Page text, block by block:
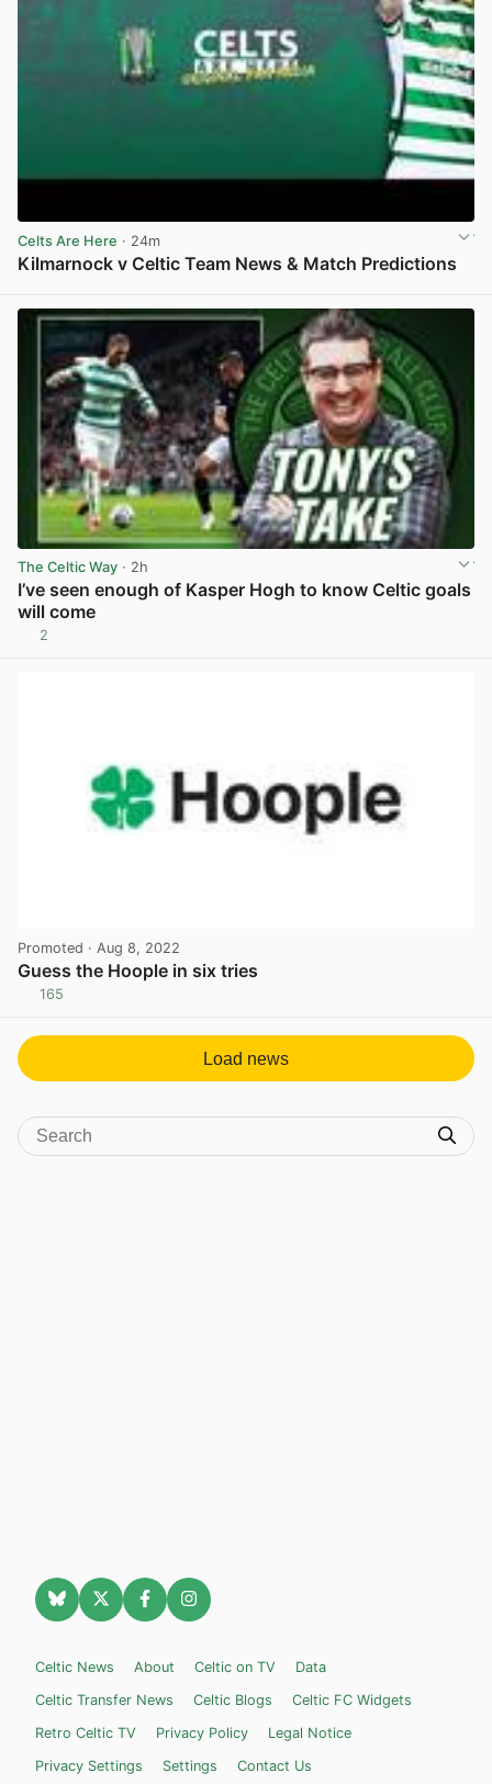
Celts Are Here · 24m
Kilmarnock v Celtic Team News & Match Predictions
The Celtic Way · 2h
I’ve seen enough of Kasper Hogh to know Celtic goals
will come
2
Promoted · Aug 8, 2022
Guess the Hoople in six tries
165
Load news
Celtic News About Celtic on TV
Data
Celtic Transfer News
Celtic Blogs
Celtic FC Widgets
Retro Celtic TV
Privacy Policy
Legal Notice
Privacy Settings
Settings Contact Us